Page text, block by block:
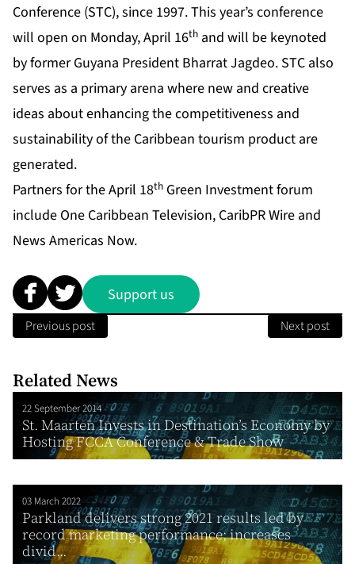
Conference (STC), since 1997. This year’s conference
will open on Monday, April 16th and will be keynoted
by former Guyana President Bharrat Jagdeo. STC also
serves as a primary arena where new and creative
ideas about enhancing the competitiveness and
sustainability of the Caribbean tourism product are
generated.
Partners for the April 18th Green Investment forum
include One Caribbean Television, CaribPR Wire and
News Americas Now.
Support us
Previous post Next post
Related News
22 September 2014
St. Maarten Invests in Destination’s Economy by
Hosting FCCA Conference & Trade Show
03 March 2022
Parkland delivers strong 2021 results led by
record marketing performance; increases
divid...